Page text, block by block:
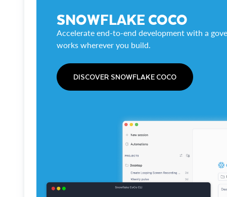
SNOWFLAKE COCO
Accelerate end-to-end development with a
works wherever you build.
DISCOVER SNOWFLAKE COCO